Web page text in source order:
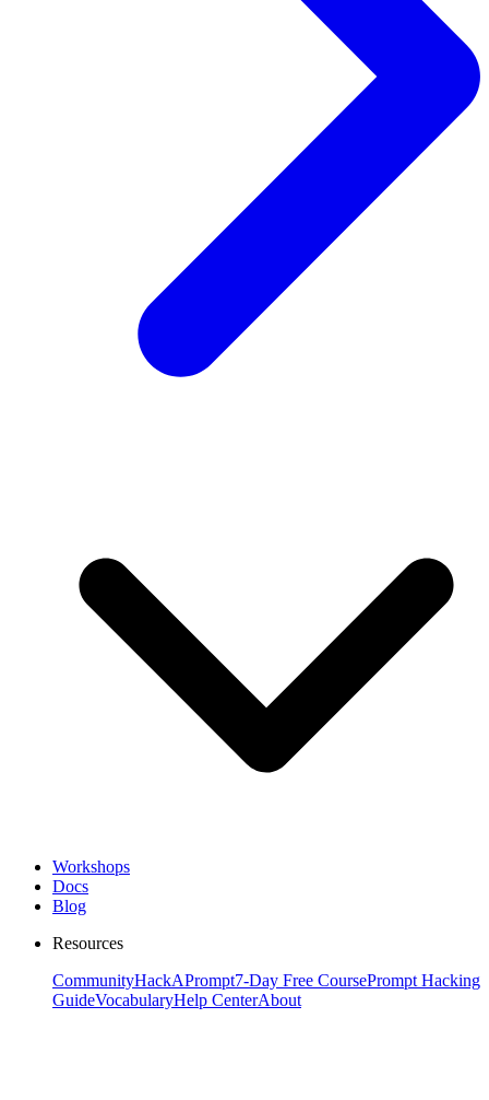
Workshops
Docs
Blog
Resources
CommunityHackAPrompt7-Day Free CoursePrompt Hacking
GuideVocabularyHelp CenterAbout